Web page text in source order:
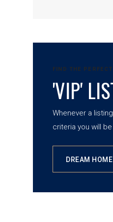
FIND THE
'VIP'
Whenever a
criteria you will
DREAM